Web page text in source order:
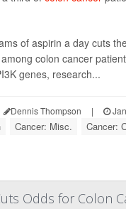
of aspirin a day cuts
colon cancer
genes, research...
Dennis Thompson |
Cancer: Misc. Cancer:
Odds for Colon